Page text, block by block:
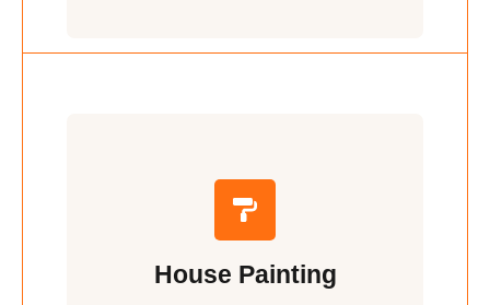
House Painting